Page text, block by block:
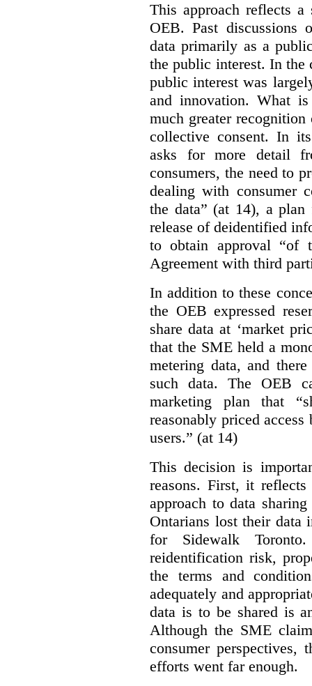
This approach reflects
OEB. Past discussions
data primarily as a
the public interest. In the
public interest was
and innovation. What
much greater
collective consent. In
asks for more detail
consumers, the need to
dealing with consumer
the data” (at 14), a
release of deidentified
to obtain approval “of
Agreement with third
In addition to these
the OEB expressed
share data at ‘market
that the SME held a
metering data, and
such data. The OEB
marketing plan that
reasonably priced
users.” (at 14)
This decision is
reasons. First, it
approach to data
Ontarians lost their data
for Sidewalk
reidentification risk,
the terms and
adequately and
data is to be shared is
Although the SME
consumer
efforts went far enough.